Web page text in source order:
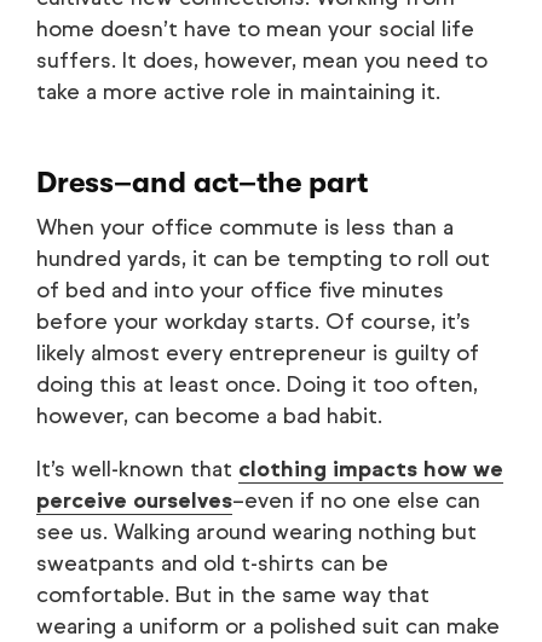
home doesn’t have to mean your social life
suffers. It does, however, mean you need to
take a more active role in maintaining it.
Dress–and act–the part
When your office commute is less than a
hundred yards, it can be tempting to roll out
of bed and into your office five minutes
before your workday starts. Of course, it’s
likely almost every entrepreneur is guilty of
doing this at least once. Doing it too often,
however, can become a bad habit.
It’s well-known that clothing impacts how we
perceive ourselves–even if no one else can
see us. Walking around wearing nothing but
sweatpants and old t-shirts can be
comfortable. But in the same way that
wearing a uniform or a polished suit can make